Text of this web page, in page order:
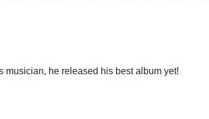
musician, he released his best album yet!